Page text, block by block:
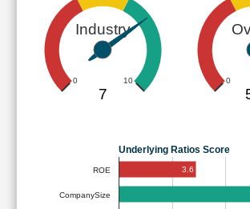
Industry
0 10
7
0
Underlying Ratios Score
ROE
CompanySize
3.6